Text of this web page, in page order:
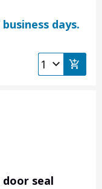
days.
seal